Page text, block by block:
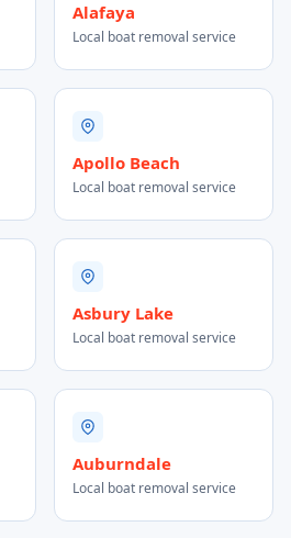
Alafaya
Local boat removal service
Apollo Beach
Local boat removal service
Asbury Lake
Local boat removal service
Auburndale
Local boat removal service